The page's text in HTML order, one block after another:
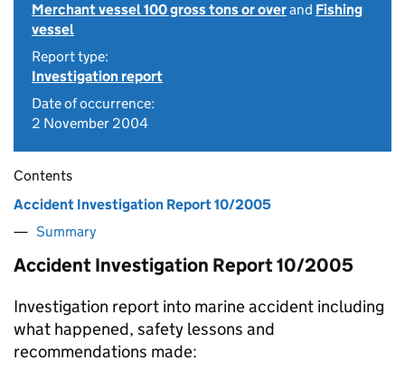
Merchant vessel 100 gross tons or overand Fishing
vessel
Report type:
Investigation report
Date of occurrence:
2 November 2004
Contents
Accident Investigation Report 10/2005
Summary
Accident Investigation Report 10/2005
Investigation report into marine accident including
what happened, safety lessons and
recommendations made: